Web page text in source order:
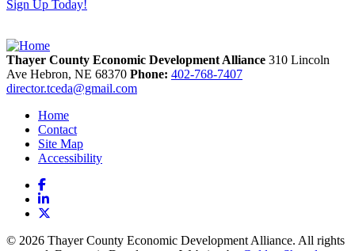
Sign Up Today!
Thayer County Economic Development Alliance 310 Lincoln
Ave Hebron, NE 68370 Phone: 402-768-7407
director.tceda@gmail.com
Home
Contact
Site Map
Accessibility
Facebook
LinkedIn
© 2026 Thayer County Economic Development Alliance. All rights